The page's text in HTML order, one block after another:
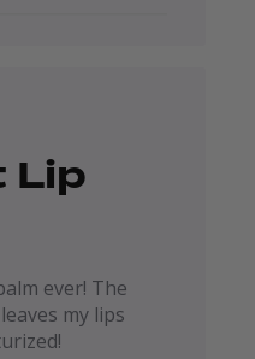
Lip
ever! The
my lips